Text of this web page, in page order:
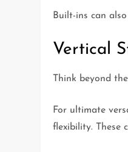
Built-ins can
Vertical
Think beyond
For ultimate
flexibility. These